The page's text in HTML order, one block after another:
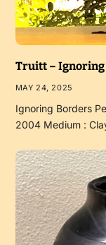
Truitt – Ignoring
MAY 24, 2025
Ignoring Borders
2004 Medium :